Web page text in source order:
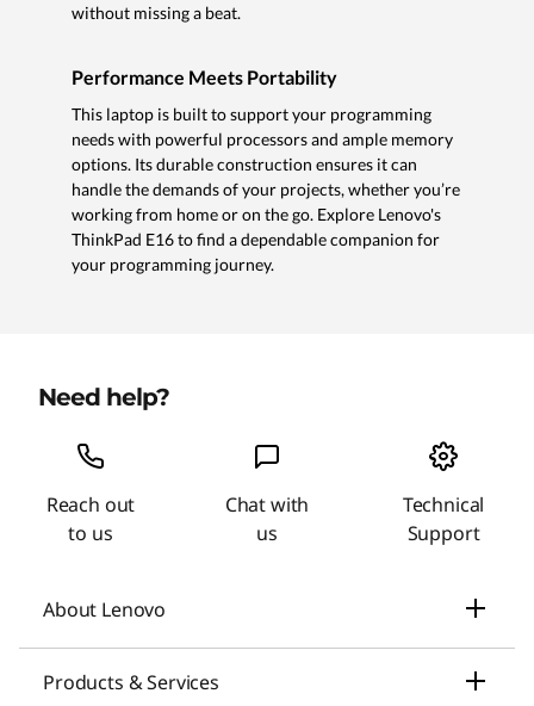
without missing a beat.
Performance Meets Portability
This laptop is built to support your programming
needs with powerful processors and ample memory
options. Its durable construction ensures it can
handle the demands of your projects, whether you’re
working from home or on the go. Explore Lenovo's
ThinkPad E16 to find a dependable companion for
your programming journey.
Need help?
Reach out
to us
Chat with
us
Technical
Support
About Lenovo
Products & Services